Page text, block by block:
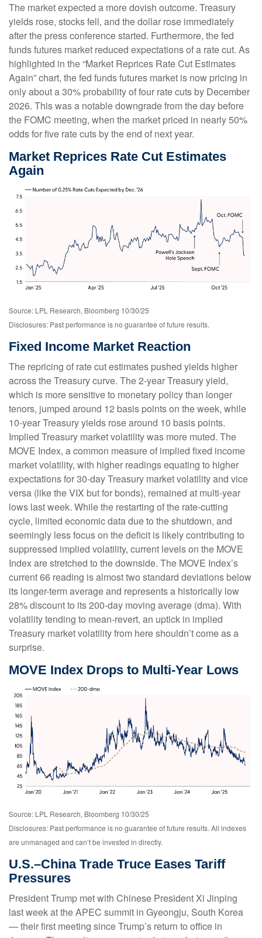
The market expected a more dovish outcome. Treasury
yields rose, stocks fell, and the dollar rose immediately
after the press conference started. Furthermore, the fed
funds futures market reduced expectations of a rate cut. As
highlighted in the “Market Reprices Rate Cut Estimates
Again” chart, the fed funds futures market is now pricing in
only about a 30% probability of four rate cuts by December
2026. This was a notable downgrade from the day before
the FOMC meeting, when the market priced in nearly 50%
odds for five rate cuts by the end of next year.
Market Reprices Rate Cut Estimates
Again
Source: LPL Research, Bloomberg 10/30/25
Disclosures: Past performance is no guarantee of future results.
Fixed Income Market Reaction
The repricing of rate cut estimates pushed yields higher
across the Treasury curve. The 2-year Treasury yield,
which is more sensitive to monetary policy than longer
tenors, jumped around 12 basis points on the week, while
10-year Treasury yields rose around 10 basis points.
Implied Treasury market volatility was more muted. The
MOVE Index, a common measure of implied fixed income
market volatility, with higher readings equating to higher
expectations for 30-day Treasury market volatility and vice
versa (like the VIX but for bonds), remained at multi-year
lows last week. While the restarting of the rate-cutting
cycle, limited economic data due to the shutdown, and
seemingly less focus on the deficit is likely contributing to
suppressed implied volatility, current levels on the MOVE
Index are stretched to the downside. The MOVE Index’s
current 66 reading is almost two standard deviations below
its longer-term average and represents a historically low
28% discount to its 200-day moving average (dma). With
volatility tending to mean-revert, an uptick in implied
Treasury market volatility from here shouldn’t come as a
surprise.
MOVE Index Drops to Multi-Year Lows
Source: LPL Research, Bloomberg 10/30/25
Disclosures: Past performance is no guarantee of future results. All indexes
are unmanaged and can’t be invested in directly.
U.S.–China Trade Truce Eases Tariff
Pressures
President Trump met with Chinese President Xi Jinping
last week at the APEC summit in Gyeongju, South Korea
— their first meeting since Trump’s return to office in